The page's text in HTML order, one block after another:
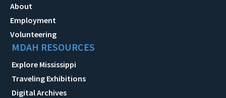
About
Employment
Volunteering
MDAH RESOURCES
Explore Mississippi
Traveling Exhibitions
Digital Archives